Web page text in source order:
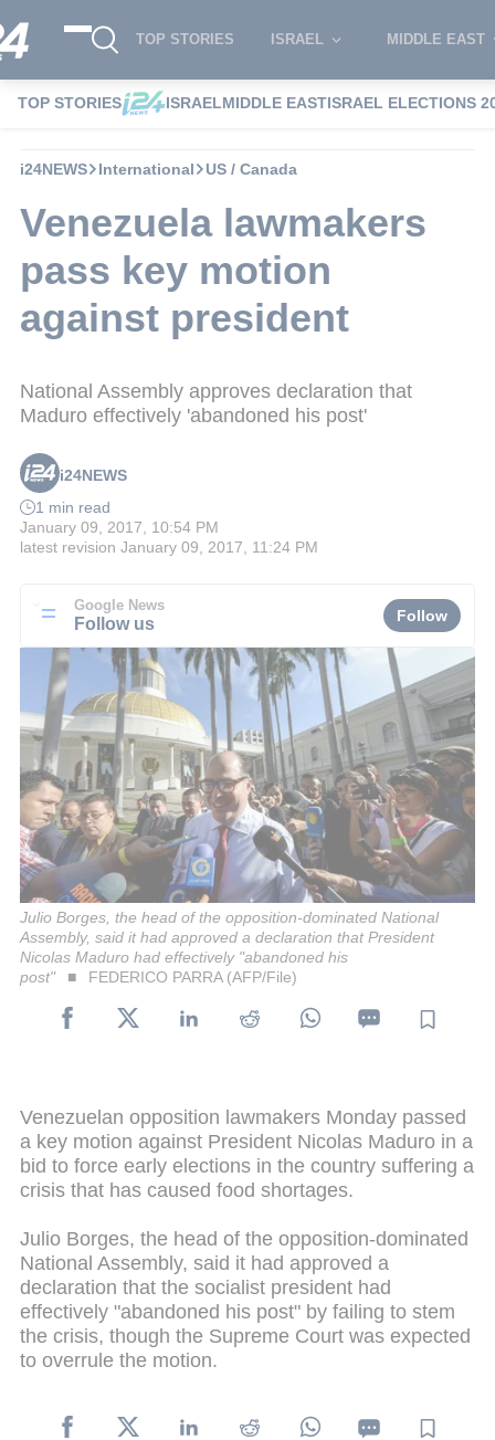
TOP STORIES ISRAEL MIDDLE EAST
TOP STORIES ISRAELMIDDLE EASTISRAEL ELECTIONS
i24NEWS International US / Canada
Venezuela lawmakers
pass key motion
against president
National Assembly approves declaration that
Maduro effectively 'abandoned his post'
i24NEWS
1 min read
January 09, 2017, 10:54 PM
latest revision January 09, 2017, 11:24 PM
Google News
Follow us Follow
Julio Borges, the head of the opposition-dominated National
Assembly, said it had approved a declaration that President
Nicolas Maduro had effectively "abandoned his
post"
FEDERICO PARRA (AFP/File)
Venezuelan opposition lawmakers Monday passed
a key motion against President Nicolas Maduro in a
bid to force early elections in the country suffering a
crisis that has caused food shortages.
Julio Borges, the head of the opposition-dominated
National Assembly, said it had approved a
declaration that the socialist president had
effectively "abandoned his post" by failing to stem
the crisis, though the Supreme Court was expected
to overrule the motion.